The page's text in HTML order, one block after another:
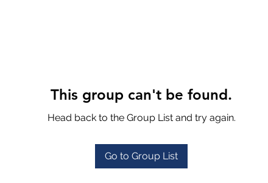
This group can't be found.
Head back to the Group List and try again.
Go to Group List